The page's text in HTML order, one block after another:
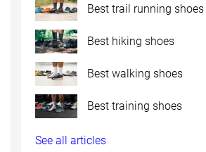
Best trail running shoes
Best hiking shoes
Best walking shoes
Best training shoes
See all articles